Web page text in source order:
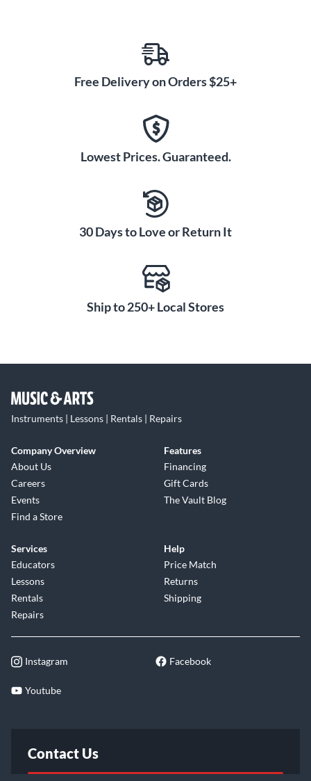
Free Delivery on Orders $25+
Lowest Prices. Guaranteed.
30 Days to Love or Return It
Ship to 250+ Local Stores
Instruments | Lessons | Rentals | Repairs
Company Overview
About Us
Careers
Events
Find a Store
Features
Financing
Gift Cards
The Vault Blog
Services
Educators
Lessons
Rentals
Repairs
Help
Price Match
Returns
Shipping
Instagram Facebook
Youtube
Contact Us